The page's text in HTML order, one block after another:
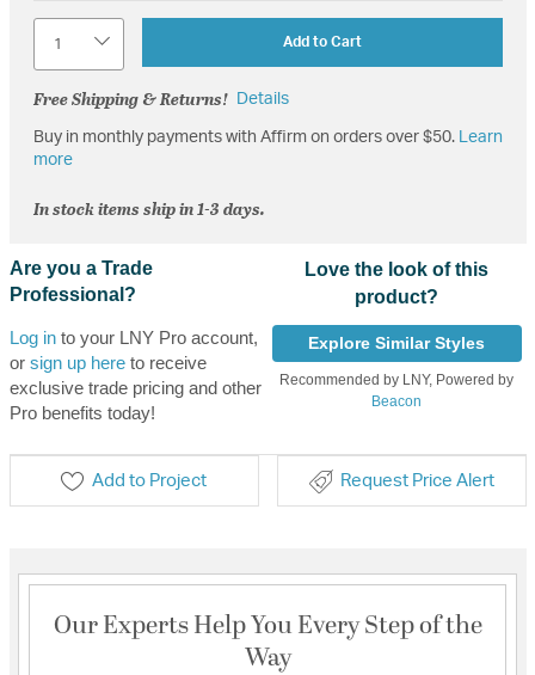
Add to Cart
Free Shipping & Returns! Details
Buy in monthly payments with Affirm on orders over $50.
Learn
more
In stock items ship in 1-3 days.
Are you a Trade
Professional?
Log into your LNY Pro account,
or sign up hereto receive
exclusive trade pricing and other
Pro benefits today!
Love the look of this
product?
Explore Similar Styles
Recommended by LNY, Powered by
Beacon
Add to Project Request Price Alert
Our Experts Help You Every Step of the
Way